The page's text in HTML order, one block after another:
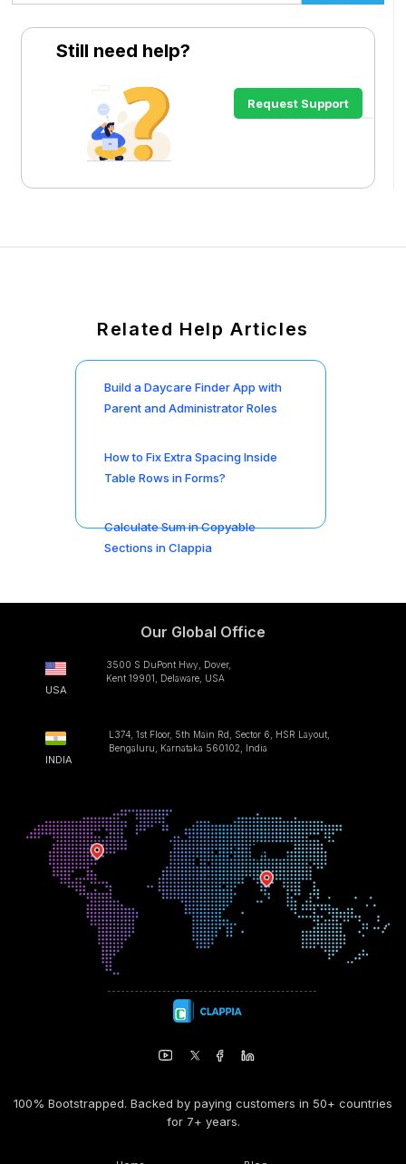
Still need help?
Request Support
Related Help Articles
Build a Daycare Finder App with
Parent and Administrator Roles
How to Fix Extra Spacing Inside
Table Rows in Forms?
Calculate Sum in Copyable
Sections in Clappia
Our Global Office
USA
3500 S DuPont Hwy, Dover,
Kent 19901, Delaware, USA
INDIA
L374, 1st Floor, 5th Main Rd, Sector 6, HSR Layout,
Bengaluru, Karnataka 560102, India
100% Bootstrapped. Backed by paying customers in 50+ countries
for 7+ years.